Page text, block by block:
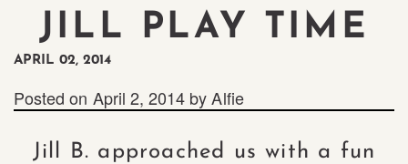
JILL PLAY TIME
APRIL 02, 2014
Posted on April 2, 2014 byAlfie
Jill B. approached us with a fun